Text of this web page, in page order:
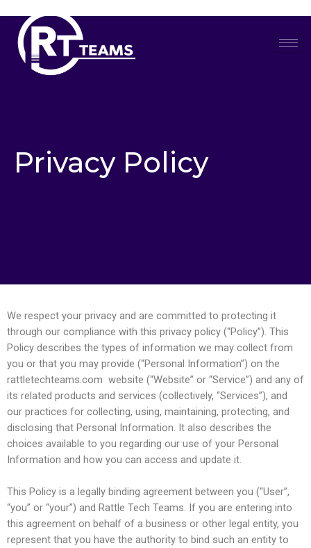
content
Privacy Policy
We respect your privacy and are committed to protecting it
through our compliance with this privacy policy (“Policy”). This
Policy describes the types of information we may collect from
you or that you may provide (“Personal Information”) on the
rattletechteams.com website (“Website” or “Service”) and any of
its related products and services (collectively, “Services”), and
our practices for collecting, using, maintaining, protecting, and
disclosing that Personal Information. It also describes the
choices available to you regarding our use of your Personal
Information and how you can access and update it.
This Policy is a legally binding agreement between you (“User”,
“you” or “your”) and Rattle Tech Teams. If you are entering into
this agreement on behalf of a business or other legal entity, you
represent that you have the authority to bind such an entity to